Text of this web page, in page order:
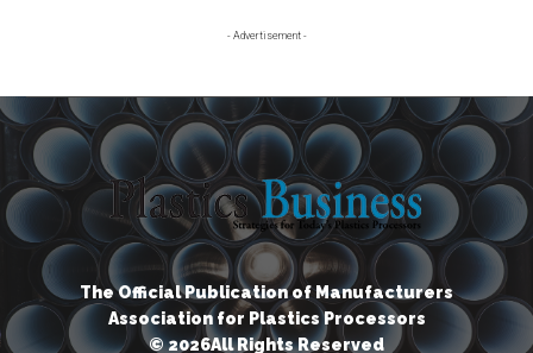
- Advertisement -
The Official Publication of Manufacturers
Association for Plastics Processors
© 2026All Rights Reserved